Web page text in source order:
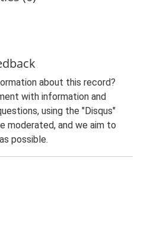
about this record?
with information and
using the "Disqus"
moderated, and we aim to
possible.